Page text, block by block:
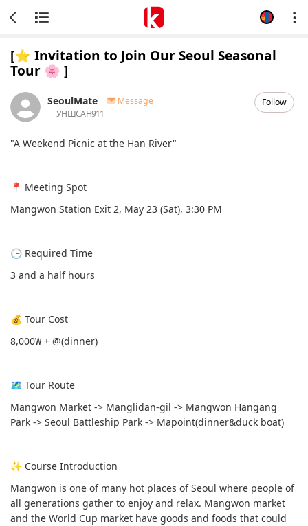
[⭐️ Invitation to Join Our Seoul Seasonal
Tour 🌸 ]
SeoulMate
Message
УНШСАН911
Follow
"A Weekend Picnic at the Han River"
📍 Meeting Spot
Mangwon Station Exit 2, May 23 (Sat), 3:30 PM
🕒 Required Time
3 and a half hours
💰 Tour Cost
8,000₩ + @(dinner)
🗺 Tour Route
Mangwon Market -> Manglidan-gil -> Mangwon Hangang
Park -> Seoul Battleship Park -> Mapoint(dinner&duck boat)
✨ Course Introduction
Mangwon is one of many hot places of Seoul where people of
all generations gather to enjoy and relax. Mangwon market
and the World Cup market have goods and foods that could